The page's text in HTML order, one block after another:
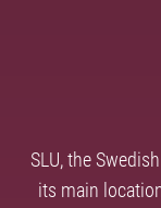
SLU, the
its main